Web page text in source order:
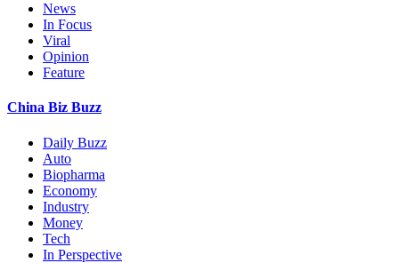
News
In Focus
Viral
Opinion
Feature
China Biz Buzz
Daily Buzz
Auto
Biopharma
Economy
Industry
Money
Tech
In Perspective